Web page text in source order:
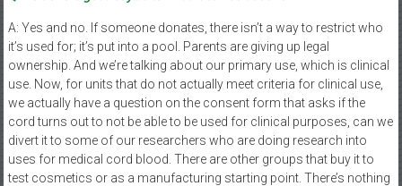
A: Yes and no. If someone donates, there isn’t a way to restrict who
it’s used for; it’s put into a pool. Parents are giving up legal
ownership. And we’re talking about our primary use, which is clinical
use. Now, for units that do not actually meet criteria for clinical use,
we actually have a question on the consent form that asks if the
cord turns out to not be able to be used for clinical purposes, can we
divert it to some of our researchers who are doing research into
uses for medical cord blood. There are other groups that buy it to
test cosmetics or as a manufacturing starting point. There’s nothing